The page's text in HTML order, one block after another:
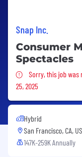
Snap Inc.
Consumer
Spectacles
Sorry, this
Sorry, this job was
25, 2025
Hybrid
San Francisco, CA,
147K-259K Annually